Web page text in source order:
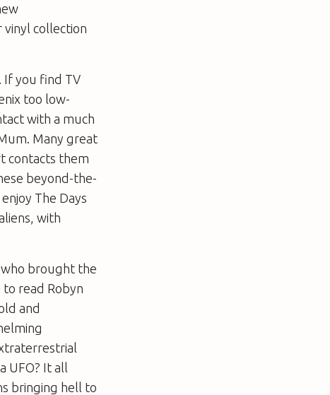
vinyl collection
If you find TV
too low-
with a much
Many great
contacts them
beyond-the-
The Days
with
brought the
read Robyn
and
UFO? It all
bringing hell to